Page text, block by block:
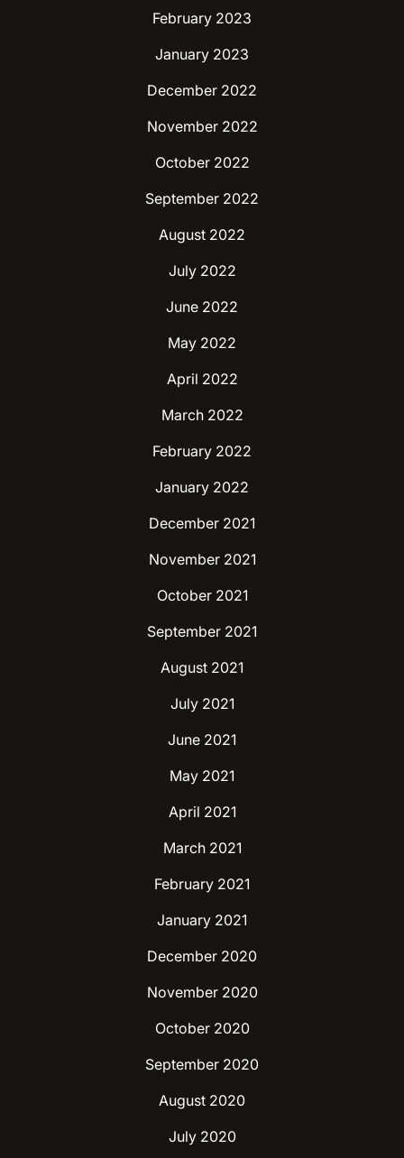
February 2023
January 2023
December 2022
November 2022
October 2022
September 2022
August 2022
July 2022
June 2022
May 2022
April 2022
March 2022
February 2022
January 2022
December 2021
November 2021
October 2021
September 2021
August 2021
July 2021
June 2021
May 2021
April 2021
March 2021
February 2021
January 2021
December 2020
November 2020
October 2020
September 2020
August 2020
July 2020